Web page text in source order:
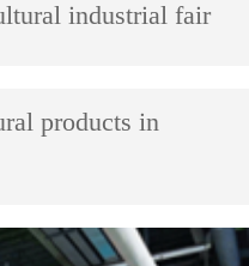
industrial fair
products in